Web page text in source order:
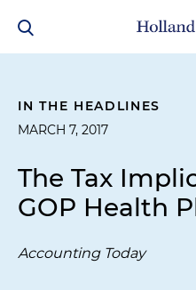
IN THE HEADLINES
MARCH 7, 2017
The Tax
GOP Health
Accounting Today